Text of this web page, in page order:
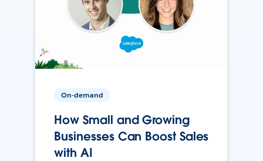
On-demand
How Small and Growing
Businesses Can Boost Sales
with AI